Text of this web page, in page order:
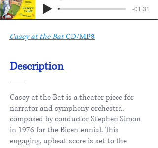
-01:31
Casey at the BatCD/MP3
Description
Casey at the Bat is a theater piece for
narrator and symphony orchestra,
composed by conductor Stephen Simon
in 1976 for the Bicentennial. This
engaging, upbeat score is set to the